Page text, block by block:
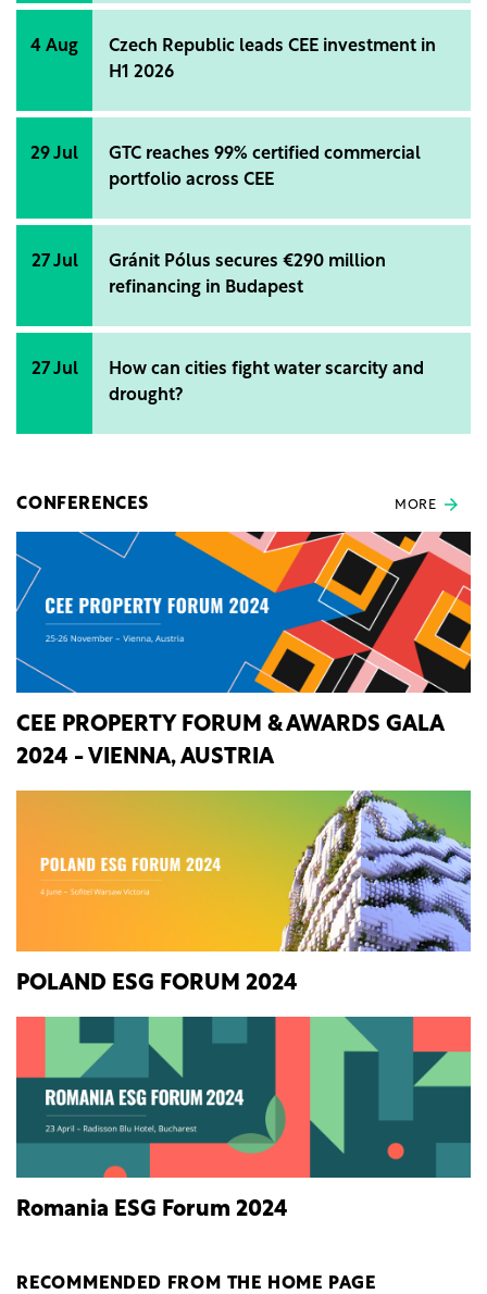
4 Aug
Czech Republic leads CEE investment in
H1 2026
29 Jul
GTC reaches 99% certified commercial
portfolio across CEE
27 Jul
Gránit Pólus secures €290 million
refinancing in Budapest
27 Jul
How can cities fight water scarcity and
drought?
CONFERENCES MORE
CEE PROPERTY FORUM & AWARDS GALA
2024 - VIENNA, AUSTRIA
POLAND ESG FORUM 2024
Romania ESG Forum 2024
RECOMMENDED FROM THE HOME PAGE